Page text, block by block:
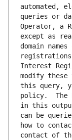
automated,
queries or
Operator, a
except as
domain
Interest
modify
this query,
policy.  The
in this output
can be
how to
contact of